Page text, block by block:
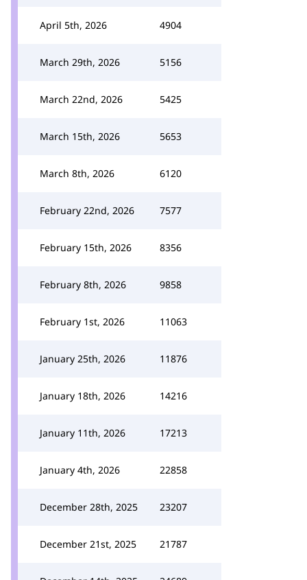
April 5th, 2026 4904
March 29th, 2026 5156
March 22nd, 2026 5425
March 15th, 2026 5653
March 8th, 2026 6120
February 22nd, 2026 7577
February 15th, 2026 8356
February 8th, 2026 9858
February 1st, 2026 11063
January 25th, 2026 11876
January 18th, 2026 14216
January 11th, 2026 17213
January 4th, 2026 22858
December 28th, 2025 23207
December 21st, 2025 21787